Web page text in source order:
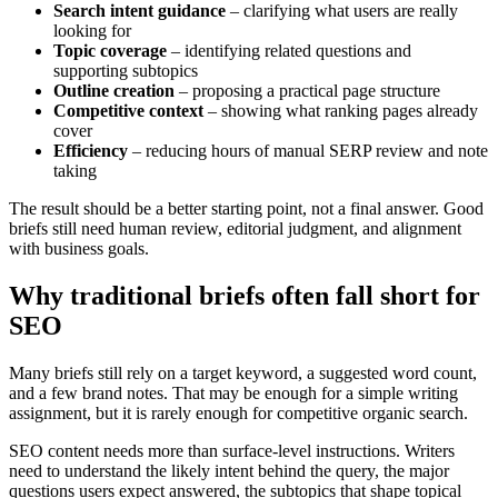
Search intent guidance – clarifying what users are really
looking for
Topic coverage – identifying related questions and
supporting subtopics
Outline creation – proposing a practical page structure
Competitive context – showing what ranking pages already
cover
Efficiency – reducing hours of manual SERP review and note
taking
The result should be a better starting point, not a final answer. Good
briefs still need human review, editorial judgment, and alignment
with business goals.
Why traditional briefs often fall short for
SEO
Many briefs still rely on a target keyword, a suggested word count,
and a few brand notes. That may be enough for a simple writing
assignment, but it is rarely enough for competitive organic search.
SEO content needs more than surface-level instructions. Writers
need to understand the likely intent behind the query, the major
questions users expect answered, the subtopics that shape topical